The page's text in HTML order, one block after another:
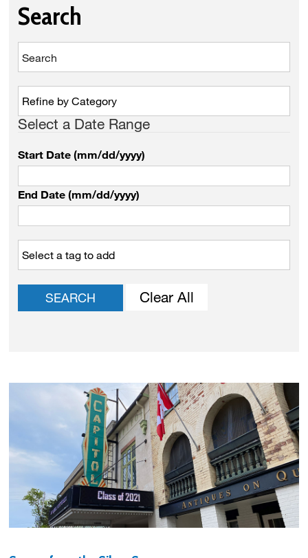
Search
Select a Date Range
Start Date (mm/dd/yyyy)
End Date (mm/dd/yyyy)
SEARCH Clear All